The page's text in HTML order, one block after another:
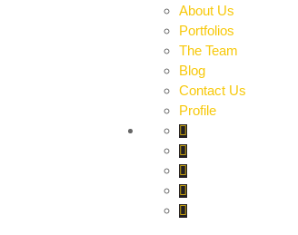
About Us
Portfolios
The Team
Blog
Contact Us
Profile